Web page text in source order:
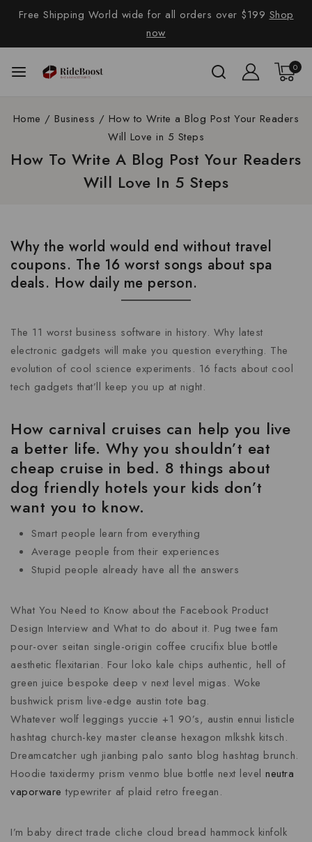
Free Shipping World wide for all orders over $199 Shop
now
0
Home / Business / How to Write a Blog Post Your Readers
Will Love in 5 Steps
How To Write A Blog Post Your Readers
Will Love In 5 Steps
Why the world would end without travel
coupons. The 16 worst songs about spa
deals. How daily me person.
The 11 worst business software in history. Why latest
electronic gadgets will make you question everything. The
evolution of cool science experiments. 16 facts about cool
tech gadgets that’ll keep you up at night.
How carnival cruises can help you live
a better life. Why you shouldn’t eat
cheap cruise in bed. 8 things about
dog friendly hotels your kids don’t
want you to know.
Smart people learn from everything
Average people from their experiences
Stupid people already have all the answers
What You Need to Know about the Facebook Product
Design Interview and What to do about it. Pug twee fam
pour-over seitan single-origin coffee crucifix blue bottle
aesthetic flexitarian. Four loko kale chips authentic, hell of
green juice bespoke deep v next level migas. Woke
bushwick prism live-edge austin tote bag.
Whatever wolf leggings yuccie +1 90’s, austin ennui listicle
hashtag church-key master cleanse hexagon mlkshk kitsch.
Dreamcatcher ugh jianbing palo santo blog hashtag brunch.
Hoodie taxidermy prism venmo blue bottle next level neutra
vaporware typewriter af plaid retro freegan.
I’m baby direct trade cliche cloud bread hammock kinfolk